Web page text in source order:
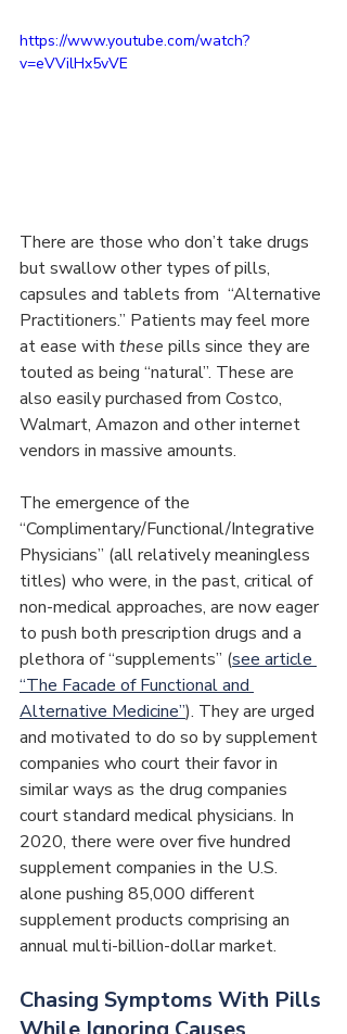
https://www.youtube.com/watch?
v=eVVilHx5vVE
There are those who don’t take drugs
but swallow other types of pills,
capsules and tablets from  “Alternative
Practitioners.” Patients may feel more
at ease with these pills since they are
touted as being “natural”. These are
also easily purchased from Costco,
Walmart, Amazon and other internet
vendors in massive amounts.
The emergence of the
“Complimentary/Functional/Integrative
Physicians” (all relatively meaningless
titles) who were, in the past, critical of
non-medical approaches, are now eager
to push both prescription drugs and a
plethora of “supplements” (see article
“The Facade of Functional and
Alternative Medicine”). They are urged
and motivated to do so by supplement
companies who court their favor in
similar ways as the drug companies
court standard medical physicians. In
2020, there were over five hundred
supplement companies in the U.S.
alone pushing 85,000 different
supplement products comprising an
annual multi-billion-dollar market.
Chasing Symptoms With Pills